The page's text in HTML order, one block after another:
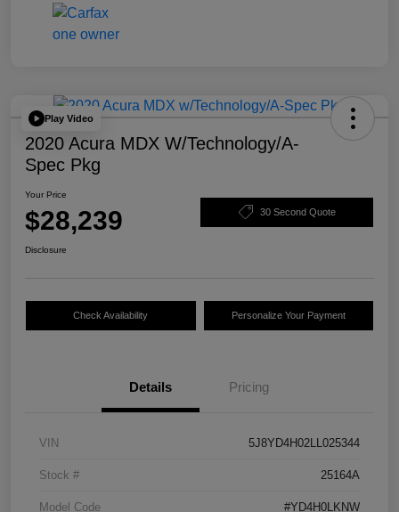
Play Video
2020 Acura MDX W/Technology/A-
Spec Pkg
Your Price
$28,239 30 Second Quote
Disclosure
Check Availability Personalize Your Payment
Details Pricing
VIN 5J8YD4H02LL025344
Stock # 25164A
Model Code #YD4H0LKNW